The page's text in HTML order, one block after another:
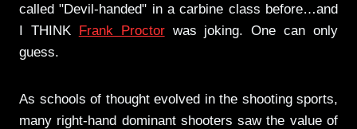
called "Devil-handed" in a carbine class before…and
I THINK Frank Proctorwas joking. One can only
guess.
As schools of thought evolved in the shooting sports,
many right-hand dominant shooters saw the value of